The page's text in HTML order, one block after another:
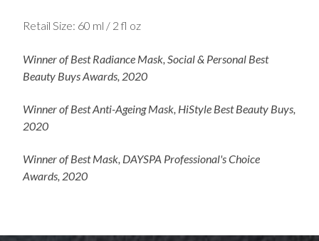
Retail Size: 60 ml / 2 fl oz
Winner of Best Radiance Mask, Social & Personal Best
Beauty Buys Awards, 2020
Winner of Best Anti-Ageing Mask, HiStyle Best Beauty Buys,
2020​
Winner of Best Mask, DAYSPA Professional's Choice
Awards, 2020